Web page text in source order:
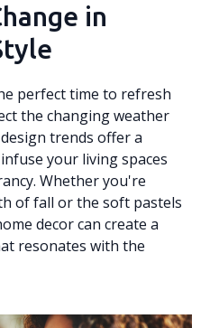
in
perfect time to refresh
the changing weather
trends offer a
your living spaces
Whether you're
of fall or the soft pastels
decor can create a
resonates with the